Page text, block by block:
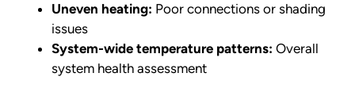
Uneven heating: Poor connections or shading
issues
System-wide temperature patterns: Overall
system health assessment